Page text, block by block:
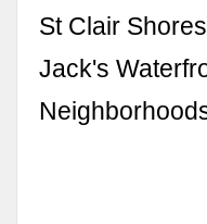
St Clair
Jack's